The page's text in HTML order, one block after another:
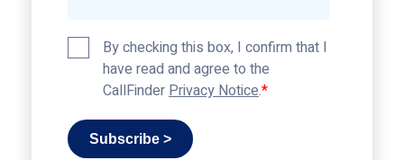
Privacy
Policy*
By checking this box, I confirm that I
have read and agree to the
CallFinderPrivacy Notice.
Subscribe >